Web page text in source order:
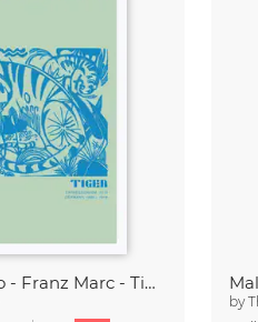
Malou Studio - Franz Marc - Tiger in green
by